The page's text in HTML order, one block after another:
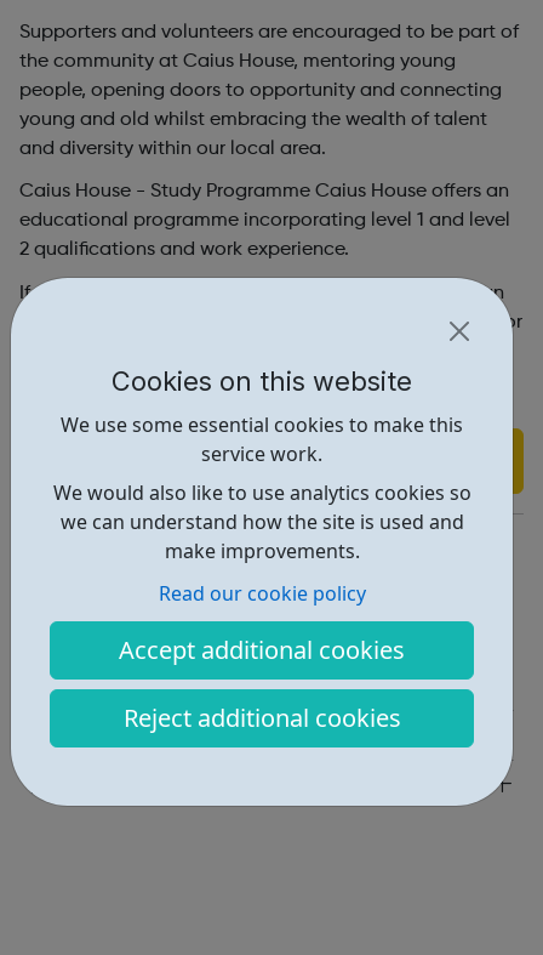
Cookies on this website
We use some essential cookies to make this
service work.
We would also like to use analytics cookies so
we can understand how the site is used and
make improvements.
Read our cookie policy
Accept additional cookies
Reject additional cookies
Supporters and volunteers are encouraged to be part of
the community at Caius House, mentoring young
people, opening doors to opportunity and connecting
young and old whilst embracing the wealth of talent
and diversity within our local area.
Caius House - Study Programme Caius House offers an
educational programme incorporating level 1 and level
2 qualifications and work experience.
If you would like further information about how we can
support you contact Tameeka Smith on 020 3818 6210 or
Find out more
Job Opportunities • 1
Activities • 3
Locations • 1